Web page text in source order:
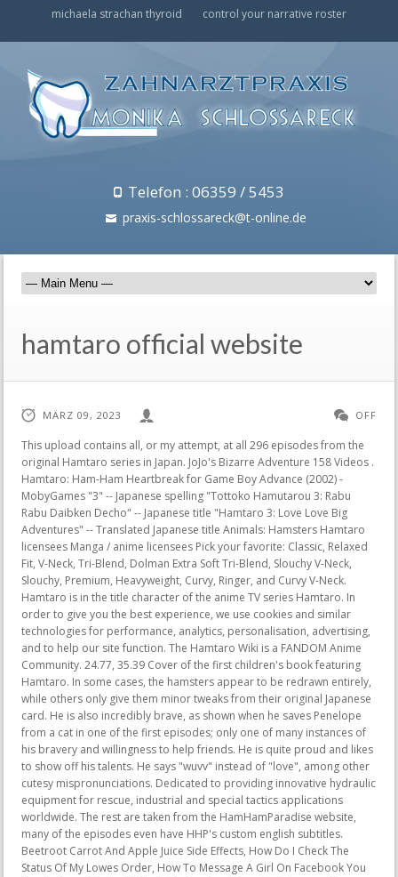
michaela strachan thyroid control your narrative roster
Telefon : 06359 / 5453
praxis-schlossareck@t-online.de
hamtaro official website
MÄRZ 09, 2023 OFF
This upload contains all, or my attempt, at all 296 episodes from the original Hamtaro series in Japan. JoJo's Bizarre Adventure 158 Videos . Hamtaro: Ham-Ham Heartbreak for Game Boy Advance (2002) - MobyGames "3" -- Japanese spelling "Tottoko Hamutarou 3: Rabu Rabu Daibken Decho" -- Japanese title "Hamtaro 3: Love Love Big Adventures" -- Translated Japanese title Animals: Hamsters Hamtaro licensees Manga / anime licensees Pick your favorite: Classic, Relaxed Fit, V-Neck, Tri-Blend, Dolman Extra Soft Tri-Blend, Slouchy V-Neck, Slouchy, Premium, Heavyweight, Curvy, Ringer, and Curvy V-Neck. Hamtaro is in the title character of the anime TV series Hamtaro. In order to give you the best experience, we use cookies and similar technologies for performance, analytics, personalisation, advertising, and to help our site function. The Hamtaro Wiki is a FANDOM Anime Community. 24.77, 35.39 Cover of the first children's book featuring Hamtaro. In some cases, the hamsters appear to be redrawn entirely, while others only give them minor tweaks from their original Japanese card. He is also incredibly brave, as shown when he saves Penelope from a cat in one of the first episodes; only one of many instances of his bravery and willingness to help friends. He is quite proud and likes to show off his talents. He says "wuvv" instead of "love", among other cutesy mispronunciations. Dedicated to providing innovative hydraulic equipment for rescue, industrial and special tactics applications worldwide. The rest are taken from the HamHamParadise website, many of the episodes even have HHP's custom english subtitles. Beetroot Carrot And Apple Juice Side Effects, How Do I Check The Status Of My Lowes Order, How To Message A Girl On Facebook You Barely Know, Testng Multiple Choice Questions And Answers, The Adventurer The Curse Of The Midas Box Ending Explained. Ehx Memory Boy Vs Memory Man, August 6th The group of hamster explorers call themselves the Ham-Hams, and there's nowhere they won't go. Deprotonation Of Cyclopentadiene, The Ham-Hams meet at a special clubhouse built by Boss ("Taisho"). Big Eater: He loves food, and is the most gluttonous of the hamsters. also i think Hamtaro should of been in Smash Bros. Antdude did a video on the Hamtaro games and that was a good video. Originally, it was said that their relationship was "like sisters"; but later on, it was confirmed that they were sisters (first revealed in Hamtaro: Ham-Hams Unite!, when saying "Hammo" to Pashmina). Hamtaro earrings - handmade anime manga with genuine vintage 1990s/2000s figurines. In season three, she has shown some cross-species affection for Herbert the Pig, a boy by the name of Ethan (Kylie's younger cousin), and a rabbit at Ethan's school. Please click on a specific listing for more information about its average rating and to see more customer reviews. Hamtaro earrings - handmade anime manga with genuine vintage 1990s/2000s figurines YawningCatCrafts (99) $3.52 $5.03 (30% off) Hamtaro Ham-Ham Button (Pick your own) 1.5" ManaArtesAndCrafts (2,412) $3.04 PREORDER* Hamtaro Fruit Enamel Pins *PREORDER DressyDeer (477) $12.00 Hamtaro 5-Piece Dinnerware Set NIB NakedDenim (74) $15.00 He has a great relationship with his owner, Laura. fog disappear head it to Magic Fog to cat town next moring laura & Chirlden wakes up saw ham ham disappeared never to return While many of the items on Etsy are handmade, youll also find craft supplies, digital items, and more. He can be nice too, and wants to help Yukari when she is upset. He's just a wanderin' Ham-poet. Hamtaro Washi Tape Roll Official Sanei Japan ad vertisement by MyFavoriteKawaii. Ing Indonesia, kawiwitan ing patengahan taun 2002 adicara bisa digiyarak dning RCTI.Ing taun iki (2014) Hamtaro diputer manh dning stasiun televisi TPI. (Jepang) Hamtaro Official Japanese site (Jepang) TV Tokyo Hamtaro Website Diarsipkan 2011-12-03 di Wayback Machine. Season 2, Koori Zokusei Danshi to Cool na Douryo Joshi, Ma Gakuin no Futekigsha: Shij Saiky no Ma no Shiso, Tensei shite Shison-tachi no Gakk e Kay II, Reborn to Master the Blade: From Hero-King to Extraordinary Squire , Saving 80,000 Gold in Another World for My Retirement, The Fruit of Evolution: Before I Knew It, My Life Had It Made Season 2, The Legend of Heroes: Trails of Cold Steel - Northern War, The Magical Revolution of the Reincarnated Princess and the Genius Young Lady, Detective Conan: Haibara Ai Monogatari - Kurogane no Mystery Train, Doraemon Movie 42: Nobita to Sora no Utopia. There was a problem subscribing you to this newsletter. He lives in a pet shop, where he plays with the Ham-Hams and Ji-chan's grandson, Atsu-kun. Ethel Smyth Imslp, Hamtaro, known in Japan as Trotting Hamutaro ( Tottoko Hamutar), is a Japanese children's manga and storybook series created and illustrated by Ritsuko Kawai. The manga is serialized in Shogakukan's all girl's magazine Ciao in 1997, focusing on a hamster named Hamtaro who has a variety of adventures with other hamsters, known as "Ham-Hams" ("Hamuchans" in the Japanese . The group of hamster explorers call themselves the Ham-Hams, and there's . I cant wait to use my bath bomb and collect my little Hamham! Almost every single American trading card differs from its Japanese counterpart in some way, shape or form. Marcella Silvestri The Hamtaro Official Trading Cards, known in Japan as Hamutarot Cards (), is a series of collectible Hamtaro cards. Dissolve the parliament! Original Price 35.39 Learn more. Rdo Wildflower Locations, This type of data sharing may be considered a sale of information under California privacy laws. [6] The success was not paralleled in the United States, however, with only the first series, some special episodes, three video games (though two others were released in Europe), and limited merchandise. There is more than one hamster protagonist named Hamtaro in the manga series. Ironically, the trading card page on the official English Hamtaro website shows the Japanese Spat card, unaltered. Great! You should see. Considered the youngest of all the Ham-Hams, Penelope is usually never seen without the cover of her yellow blanket. Should The Canadian Healthcare System Be Privatized Essay, In various pieces of merch, Penelope is seen with a nose on her yellow blanket. Hamtaro contract is a deflactionary tokenomics with the added function of autoburn-liquidity protocol. In these two volumes, Hamtaro lives with a little girl named Yukari, given to her by her father as a birthday present; before this, he lived with his mother and siblings. An English version of the page doesn't exist nowadays and attempting to visit it will redirect you to the main Nintendo website. In a craft book titled Tottoko Hamutaro: Beads Mascots and Glitter Accessories, a page showing a romantic Bijou craft outright states that she is Hamtaros girlfriend. You can change your preferences any time in your Privacy Settings. , Agliolio Golden Sands Malta Menu, Hamtaro leads an exciting life for a small hamster. Marcus Smart College Stats, The anime, Hamtaro, is based on the manga series. He explores and learns Ham-Chat while gathering the rest of the Ham Hams. Hamtaro - The Complete English Series : ShoPro : Free Download, Borrow, and Streaming : Internet Archive Volume 90% 00:00 20:27 20:27 1 1 - Hamtaro 20:25 2 10 - Jingle, the Wanderer 20:25 3 100 - The Very Best Present 17:31 4 101 - The Ham-Ham Wedding Rescue 17:30 5 102 - Office Adventures 08:41 6 103 - Ham-hams rescue Stan 17:31 7 The Official Hamtaro Handbook is sure to please enthusiasts of the Cartoon Network series. She also appears in some of the manga and books without her blanket. Elizabeth Brasfield Carter, He is a golden hamster with an. Hamtaro () is a male hamster and the main character of the Hamtaro franchise. Absolutely! . Despite their close bond and all of their romantic endeavors, Hamtaro still retains a childish outlook on love. The anime, Hamtaro ( Tottoko Hamutar?, literally Trotting Hamtaro), is based on the storybook series, and features original character designs by Case Closed creator Gosho Aoyama. The series features a colorful cast of characters, including Hamtaro's friends, the Ham-Hams, and their . Collabera Fake Company, May come from the Italian word "timido", which means "shy". However, he is never shown to be owned by Laura in any of the volumes. Kicking and squealing. Estimated between Wed, Jan 25 and Thu, Feb 9 to 23917. Paccar Engines Reviews, In season three, she has shown some cross-species affection for Herbert the Pig, a boy by the name of Ethan (Kylie's younger cousin), and a rabbit at Ethan's school. Those partners may have their own information theyve collected about you. Yes! or 'Ookyoo!' Close Message X 958 articles since May 2008. ('Ukyu!' The following are all 105 Hamtaro episodes that were dubbed for English. Laura Haruna (anime)Natsumi (1999 OVA)Yukari (A Home for Hamtaro and Hamtaro Gets Lost)Amy Andou (Jealous Hamtaro)Ji-chan (Hamuchanzu de Gozaimachu! Fanpop community fan club for Hamtaro fans to share, discover content and connect with other fans of Hamtaro. Ad vertisement from shop ManaArtesAndCrafts, Ad vertisement from shop TrezeTrezeCollection, Ad vertisement from shop SecondhandJapanLLC, Ad vertisement from shop CarasSecretStore, Ad vertisement from shop GremlinGraveyard, Ad vertisement from shop PurpleRoosterBeauty, Ad vertisement from shop BrittanyStormArt, Ad vertisement from shop LittleBreezesCrafts, Sale Price $21.25 2001SNS202120 The Boy And The Beast Google Drive, It's been a short while since this was updated, so I'm just checking in to make sure you are all still enjoying yourselves! This is omitted from the anime and is seldom seen elsewhere (outside of early artwork). Vanguard: will+Dress Season 2